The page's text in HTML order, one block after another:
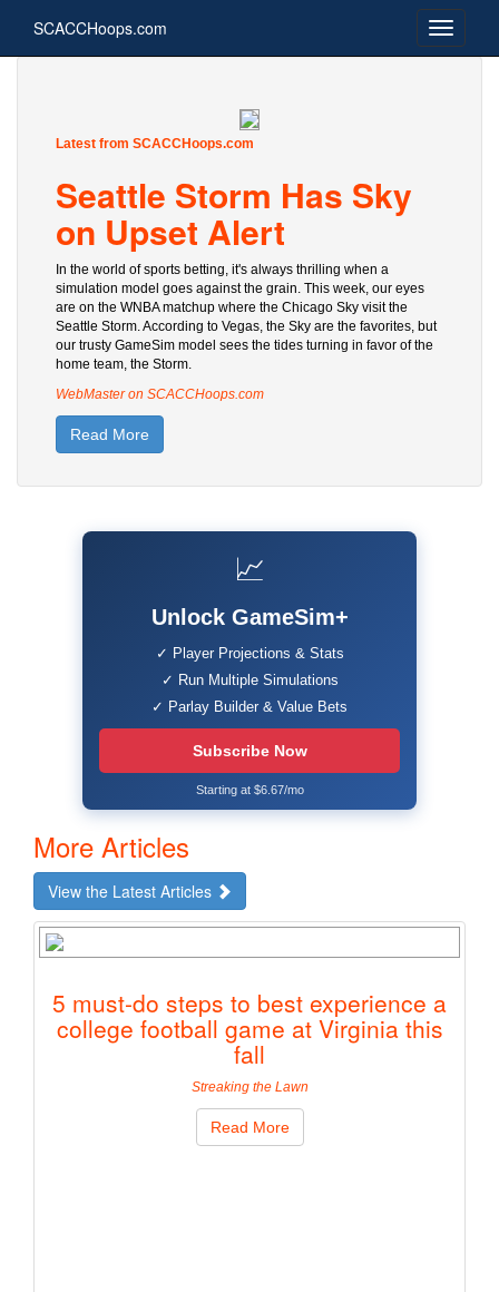
SCACCHoops.com
Latest from SCACCHoops.com
Seattle Storm Has Sky
on Upset Alert
In the world of sports betting, it's always thrilling when a
simulation model goes against the grain. This week, our eyes
are on the WNBA matchup where the Chicago Sky visit the
Seattle Storm. According to Vegas, the Sky are the favorites, but
our trusty GameSim model sees the tides turning in favor of the
home team, the Storm.
WebMaster on SCACCHoops.com
Read More
📈
Unlock GameSim+
✓ Player Projections & Stats
✓ Run Multiple Simulations
✓ Parlay Builder & Value Bets
Subscribe Now
Starting at $6.67/mo
More Articles
View the Latest Articles
5 must-do steps to best experience a
college football game at Virginia this
fall
Streaking the Lawn
Read More